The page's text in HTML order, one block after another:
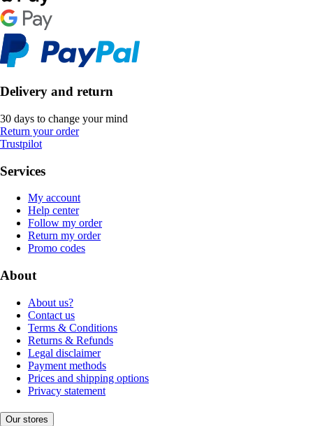
Delivery and return
30 days to change your mind
Return your order
Trustpilot
Services
My account
Help center
Follow my order
Return my order
Promo codes
About
About us?
Contact us
Terms & Conditions
Returns & Refunds
Legal disclaimer
Payment methods
Prices and shipping options
Privacy statement
Our stores